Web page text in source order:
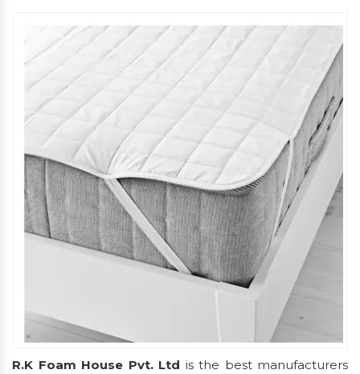
R.K Foam House Pvt. Ltd is the best manufacturers